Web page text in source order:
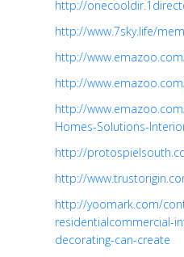
http://
http://www.7sky.life/
http://
http://
http://
Homes-Solutions-
http://
http://
http://yoomark.com/
residentialcommercial-
decorating-can-create